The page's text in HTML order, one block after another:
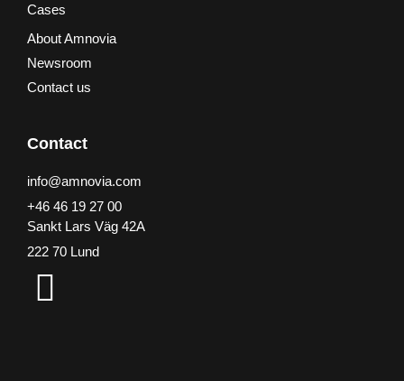
Cases
About Amnovia
Newsroom
Contact us
Contact
info@amnovia.com
+46 46 19 27 00
Sankt Lars Väg 42A
222 70 Lund